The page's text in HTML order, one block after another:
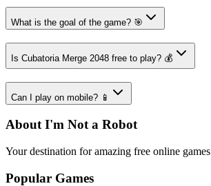
What is the goal of the game? 🎯
Is Cubatoria Merge 2048 free to play? 💰
Can I play on mobile? 📱
About I'm Not a Robot
Your destination for amazing free online games
Popular Games